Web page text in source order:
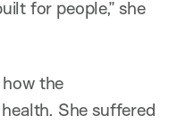
for people,” she
the
She suffered